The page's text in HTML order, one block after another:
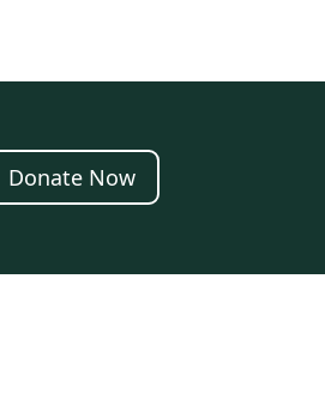
Donate Now